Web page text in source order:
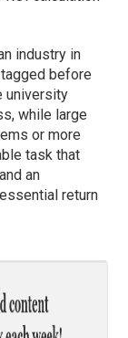
industry in
before
university
while large
or more
task that
an
return